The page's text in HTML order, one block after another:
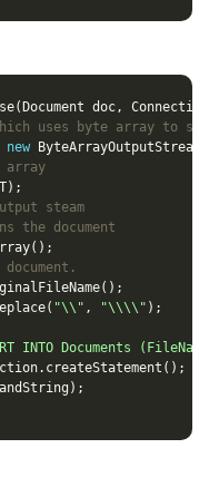
( Document doc,
Connection
uses byte array to
new ByteArrayOutputStream
array
);
steam
the document
();
();
( "\\" , "\\\\" );
INTO Documents
. createStatement ();
);